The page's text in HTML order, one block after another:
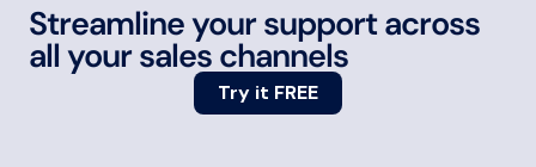
Streamline your support across
all your sales channels
Try it FREE